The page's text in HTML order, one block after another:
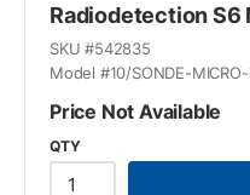
Radiodetection S6
SKU #542835
Model #10/SONDE-
Price Not Available
QTY